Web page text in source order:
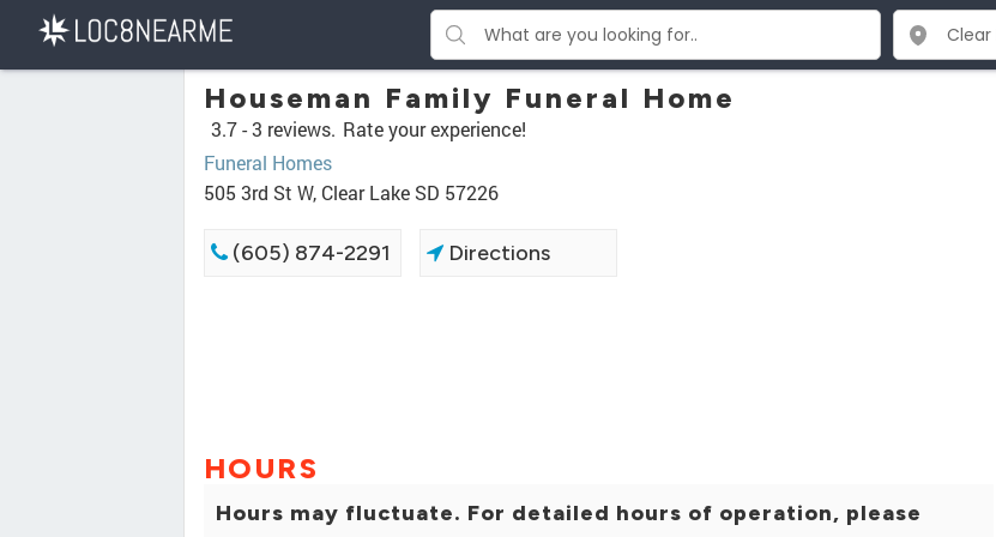
Houseman Family Funeral Home
3.7 -3 reviews. Rate your experience!
Funeral Homes
505 3rd St W, Clear Lake SD 57226
(605) 874-2291 Directions
HOURS
Hours may fluctuate. For detailed hours of operation, please